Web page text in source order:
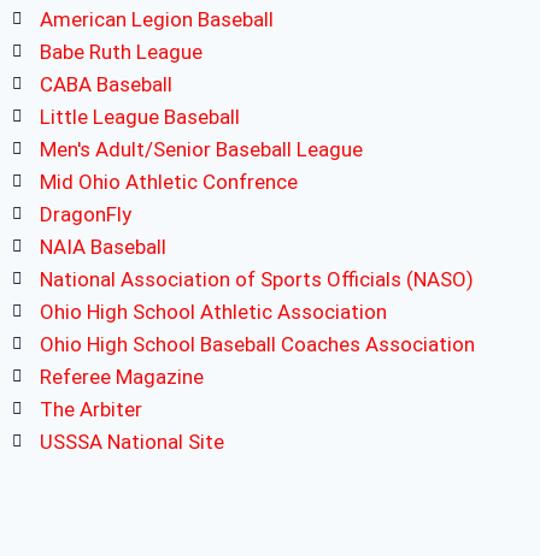
American Legion Baseball
Babe Ruth League
CABA Baseball
Little League Baseball
Men's Adult/Senior Baseball League
Mid Ohio Athletic Confrence
DragonFly
NAIA Baseball
National Association of Sports Officials (NASO)
Ohio High School Athletic Association
Ohio High School Baseball Coaches Association
Referee Magazine
The Arbiter
USSSA National Site